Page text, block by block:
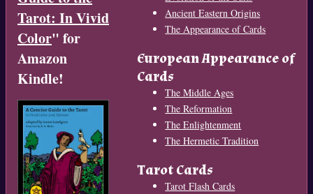
Tarot: In Vivid
Color" for
Amazon
Kindle!
Ancient Eastern Origins
The Appearance of Cards
European Appearance of
Cards
The Middle Ages
The Reformation
The Enlightenment
The Hermetic Tradition
Tarot Cards
Tarot Flash Cards